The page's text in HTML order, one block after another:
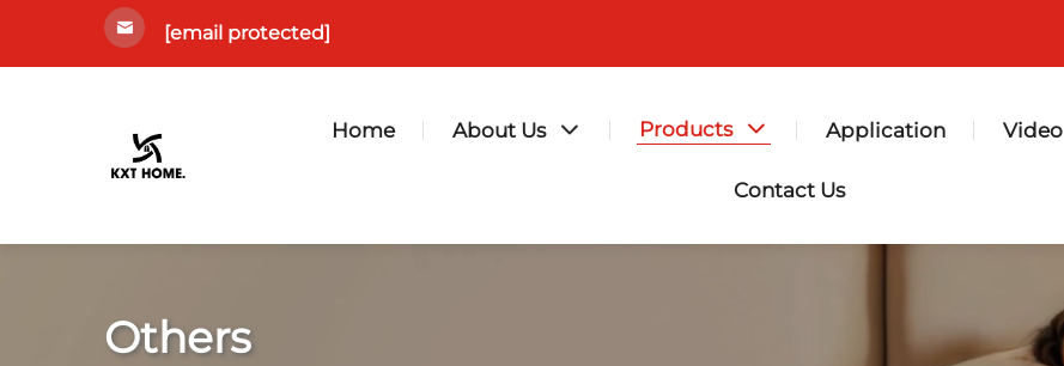
[email protected]
Home About Us Products Application Video
Contact Us
Others